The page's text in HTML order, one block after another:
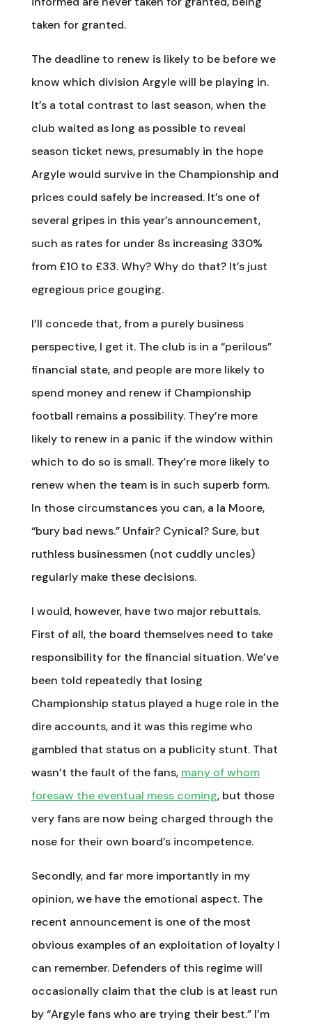
taken for granted.
The deadline to renew is likely to be before we
know which division Argyle will be playing in.
It’s a total contrast to last season, when the
club waited as long as possible to reveal
season ticket news, presumably in the hope
Argyle would survive in the Championship and
prices could safely be increased. It’s one of
several gripes in this year’s announcement,
such as rates for under 8s increasing 330%
from £10 to £33. Why? Why do that? It’s just
egregious price gouging.
I’ll concede that, from a purely business
perspective, I get it. The club is in a “perilous”
financial state, and people are more likely to
spend money and renew if Championship
football remains a possibility. They’re more
likely to renew in a panic if the window within
which to do so is small. They’re more likely to
renew when the team is in such superb form.
In those circumstances you can, a la Moore,
“bury bad news.” Unfair? Cynical? Sure, but
ruthless businessmen (not cuddly uncles)
regularly make these decisions.
I would, however, have two major rebuttals.
First of all, the board themselves need to take
responsibility for the financial situation. We’ve
been told repeatedly that losing
Championship status played a huge role in the
dire accounts, and it was this regime who
gambled that status on a publicity stunt. That
wasn’t the fault of the fans, many of whom
foresaw the eventual mess coming, but those
very fans are now being charged through the
nose for their own board’s incompetence.
Secondly, and far more importantly in my
opinion, we have the emotional aspect. The
recent announcement is one of the most
obvious examples of an exploitation of loyalty I
can remember. Defenders of this regime will
occasionally claim that the club is at least run
by “Argyle fans who are trying their best.” I’m